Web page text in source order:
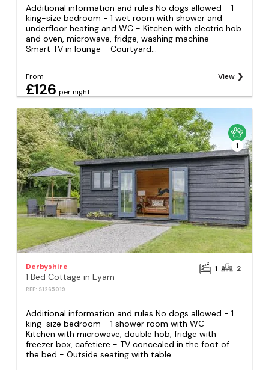
Additional information and rules No dogs allowed - 1
king-size bedroom - 1 wet room with shower and
underfloor heating and WC - Kitchen with electric hob
and oven, microwave, fridge, washing machine -
Smart TV in lounge - Courtyard...
From
£126 per night
View
1
Derbyshire
1 Bed Cottage in Eyam
REF: S1265019
1 2
Additional information and rules No dogs allowed - 1
king-size bedroom - 1 shower room with WC -
Kitchen with microwave, double hob, fridge with
freezer box, cafetiere - TV concealed in the foot of
the bed - Outside seating with table...